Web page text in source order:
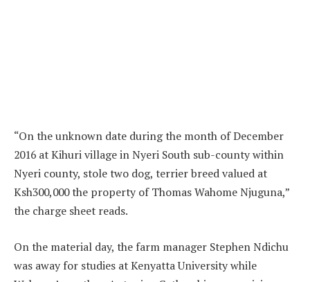
“On the unknown date during the month of December
2016 at Kihuri village in Nyeri South sub-county within
Nyeri county, stole two dog, terrier breed valued at
Ksh300,000 the property of Thomas Wahome Njuguna,”
the charge sheet reads.
On the material day, the farm manager Stephen Ndichu
was away for studies at Kenyatta University while